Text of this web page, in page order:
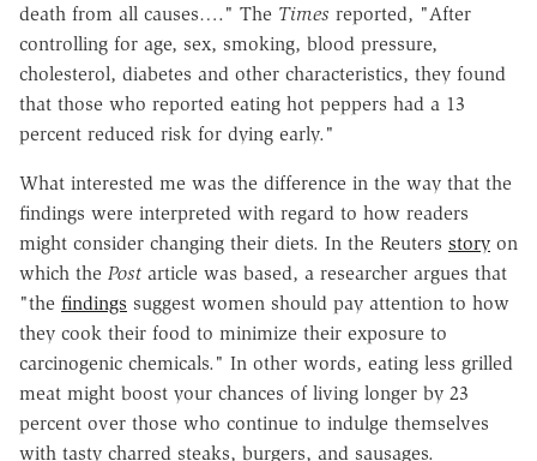
death from all causes…." The Times reported, "After
controlling for age, sex, smoking, blood pressure,
cholesterol, diabetes and other characteristics, they found
that those who reported eating hot peppers had a 13
percent reduced risk for dying early."
What interested me was the difference in the way that the
findings were interpreted with regard to how readers
might consider changing their diets. In the Reuters story on
which the Post article was based, a researcher argues that
"the findings suggest women should pay attention to how
they cook their food to minimize their exposure to
carcinogenic chemicals." In other words, eating less grilled
meat might boost your chances of living longer by 23
percent over those who continue to indulge themselves
with tasty charred steaks, burgers, and sausages.